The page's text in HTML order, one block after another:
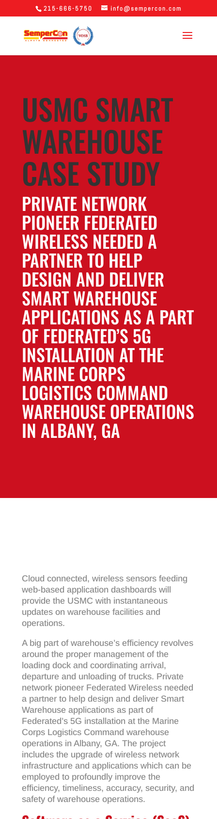
215-666-5750 info@sempercon.com
USMC SMART
WAREHOUSE
CASE STUDY
PRIVATE NETWORK
PIONEER FEDERATED
WIRELESS NEEDED A
PARTNER TO HELP
DESIGN AND DELIVER
SMART WAREHOUSE
APPLICATIONS AS A PART
OF FEDERATED’S 5G
INSTALLATION AT THE
MARINE CORPS
LOGISTICS COMMAND
WAREHOUSE OPERATIONS
IN ALBANY, GA
Cloud connected, wireless sensors feeding
web-based application dashboards will
provide the USMC with instantaneous
updates on warehouse facilities and
operations.
A big part of warehouse’s efficiency revolves
around the proper management of the
loading dock and coordinating arrival,
departure and unloading of trucks. Private
network pioneer Federated Wireless needed
a partner to help design and deliver Smart
Warehouse applications as part of
Federated’s 5G installation at the Marine
Corps Logistics Command warehouse
operations in Albany, GA. The project
includes the upgrade of wireless network
infrastructure and applications which can be
employed to profoundly improve the
efficiency, timeliness, accuracy, security, and
safety of warehouse operations.